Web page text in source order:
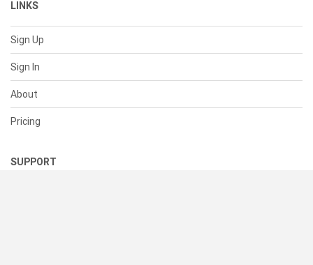
LINKS
Sign Up
Sign In
About
Pricing
SUPPORT